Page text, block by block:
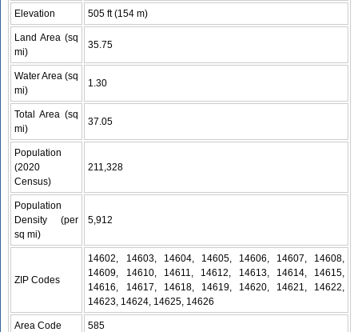
Elevation 505 ft (154 m)
Land Area (sq
mi)
35.75
Water Area (sq
mi)
1.30
Total Area (sq
mi)
37.05
Population
(2020
Census)
211,328
Population
Density (per
sq mi)
5,912
ZIP Codes
14602, 14603, 14604, 14605, 14606, 14607, 14608,
14609, 14610, 14611, 14612, 14613, 14614, 14615,
14616, 14617, 14618, 14619, 14620, 14621, 14622,
14623, 14624, 14625, 14626
Area Code 585